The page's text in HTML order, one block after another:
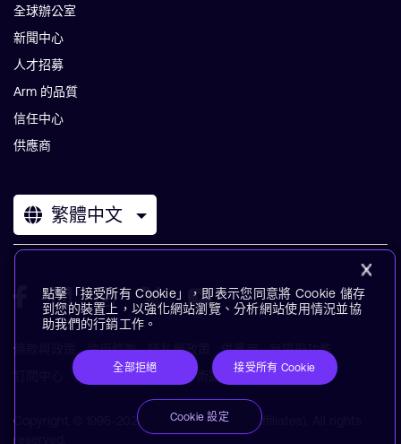
全球辦公室
新聞中心
人才招募
Arm 的品質
信任中心
供應商
繁體中文
條款與政策 使用條款 隱私權政策 供應商
無障礙功能
訂閱中心
商標 現代奴役聲明 術語表
Copyright © 1995-2026 Arm Limited (or its affiliates). All rights
reserved.
點擊「接受所有 Cookie」，即表示您同意將 Cookie 儲存
到您的裝置上，以強化網站瀏覽、分析網站使用情況並協
助我們的行銷工作。
全部拒絕 接受所有 Cookie
Cookie 設定